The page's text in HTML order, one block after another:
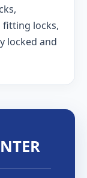
fitting locks,
locked and